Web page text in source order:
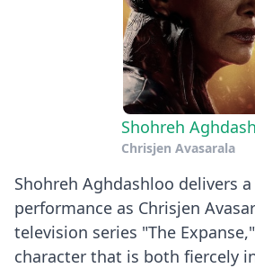
Shohreh
Chrisjen Avasarala
Shohreh Aghdashloo delivers
performance as Chrisjen
television series "The
character that is both fiercely